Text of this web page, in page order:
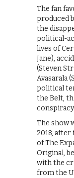
The fan
produced
the
political-
lives of
Jane),
(Steven
Avasarala
political
the Belt,
The show
2018,
of The
Original,
with the
from the